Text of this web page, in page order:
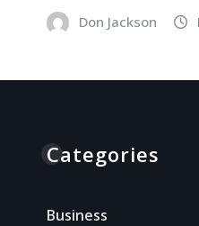
Don Jackson
Categories
Business